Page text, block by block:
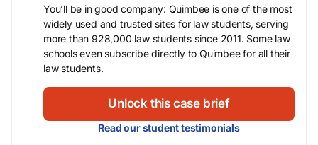
You’ll be in good company: Quimbee is one of the most
widely used and trusted sites for law students, serving
more than 928,000 law students since 2011. Some law
schools even subscribe directly to Quimbee for all their
law students.
Unlock this case brief
Read our student testimonials